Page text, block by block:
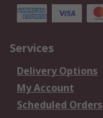
Services
Delivery Options
My Account
Scheduled Orders